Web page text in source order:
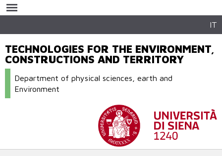
main
IT
TECHNOLOGIES FOR THE ENVIRONMENT,
CONSTRUCTIONS AND TERRITORY
Department of physical sciences, earth and
Environment